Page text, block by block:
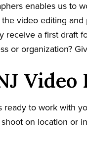
enables us to
video editing
receive a first draft
or organization?
ready to work with
on location or